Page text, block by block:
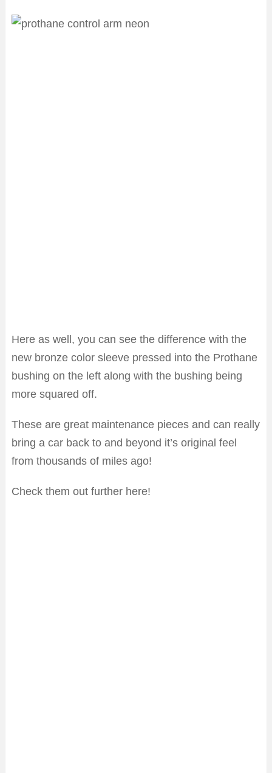
Here as well, you can see the difference with the
new bronze color sleeve pressed into the Prothane
bushing on the left along with the bushing being
more squared off.
These are great maintenance pieces and can really
bring a car back to and beyond it’s original feel
from thousands of miles ago!
Check them out further here!